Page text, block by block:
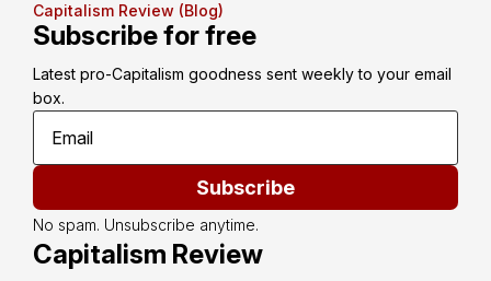
Capitalism Review (Blog)
Subscribe for free
Latest pro-Capitalism goodness sent weekly to your email
box.
Subscribe
No spam. Unsubscribe anytime.
Capitalism Review